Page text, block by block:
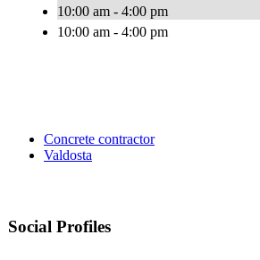
10:00 am - 4:00 pm
10:00 am - 4:00 pm
Concrete contractor
Valdosta
Social Profiles